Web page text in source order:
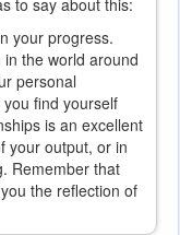
to say about this:
your progress.
the world around
personal
find yourself
is an excellent
your output, or in
Remember that
the reflection of